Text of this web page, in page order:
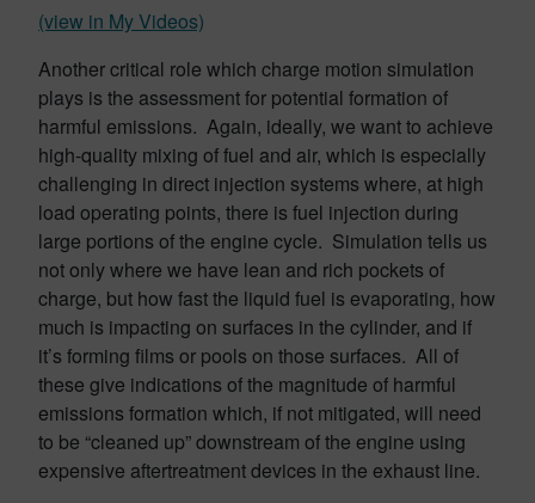
(view in My Videos)
Another critical role which charge motion simulation
plays is the assessment for potential formation of
harmful emissions. Again, ideally, we want to achieve
high-quality mixing of fuel and air, which is especially
challenging in direct injection systems where, at high
load operating points, there is fuel injection during
large portions of the engine cycle. Simulation tells us
not only where we have lean and rich pockets of
charge, but how fast the liquid fuel is evaporating, how
much is impacting on surfaces in the cylinder, and if
it’s forming films or pools on those surfaces. All of
these give indications of the magnitude of harmful
emissions formation which, if not mitigated, will need
to be “cleaned up” downstream of the engine using
expensive aftertreatment devices in the exhaust line.